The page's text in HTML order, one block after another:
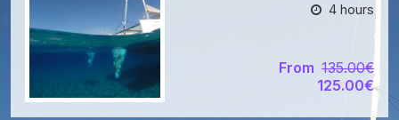
4 hours
From 135.00€
125.00€